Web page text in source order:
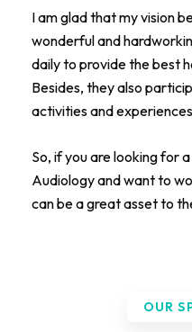
I am glad that my vision
wonderful and
daily to provide the best
Besides, they also
activities and
So, if you are looking for
Audiology and want to
can be a great asset to
OUR